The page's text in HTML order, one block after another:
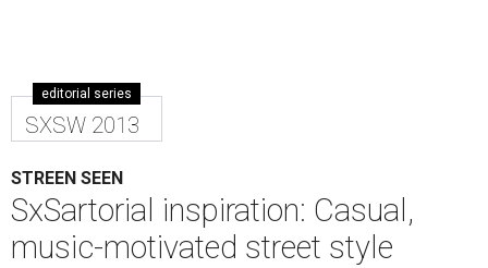
editorial series
SXSW 2013
STREEN SEEN
SxSartorial inspiration: Casual,
music-motivated street style